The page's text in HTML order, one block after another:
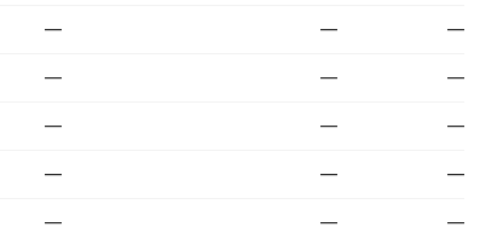
— — —
— — —
— — —
— — —
— — —